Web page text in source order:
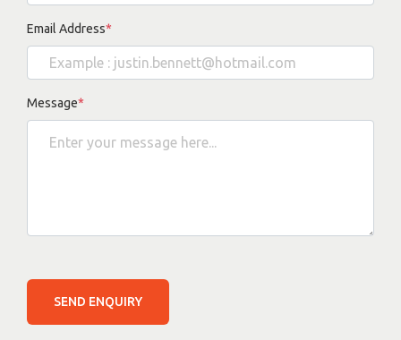
Email Address*
Message*
SEND ENQUIRY